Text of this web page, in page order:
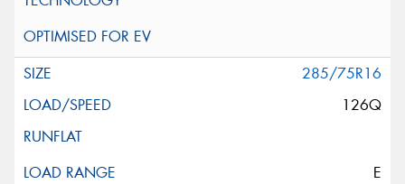
285/75R16
126Q
E